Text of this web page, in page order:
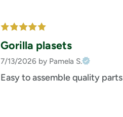
Gorilla plasets
7/13/2026 by Pamela S.
Easy to assemble quality parts